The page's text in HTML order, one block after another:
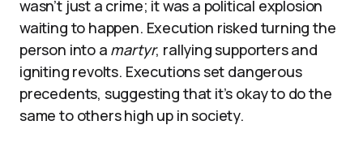
wasn’t just a crime; it was a political explosion
waiting to happen. Execution risked turning the
person into a martyr, rallying supporters and
igniting revolts. Executions set dangerous
precedents, suggesting that it’s okay to do the
same to others high up in society.